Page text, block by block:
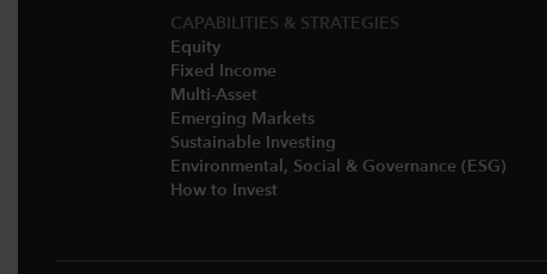
CAPABILITIES & STRATEGIES​
Equity
Fixed Income
Multi-Asset​
Emerging Markets
Sustainable Investing
Environmental, Social & Governance (ESG)​
How to Invest